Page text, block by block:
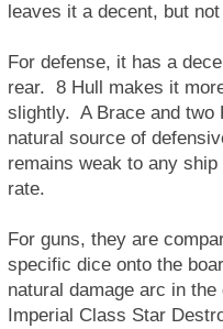
leaves it a decent, but
For defense, it has a
rear. 8 Hull makes it
slightly. A Brace and two
natural source of
remains weak to any
rate.
For guns, they are
specific dice onto the
natural damage arc in
Imperial Class Star